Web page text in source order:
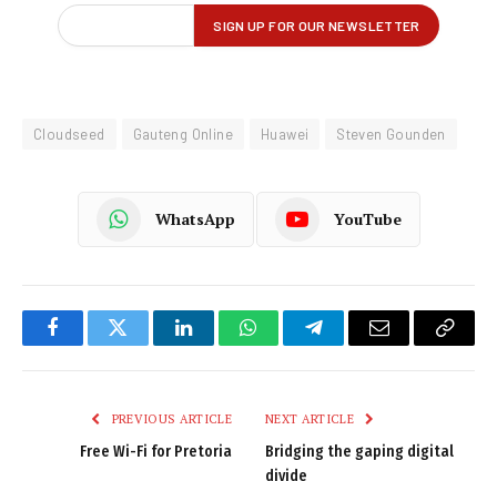
Cloudseed Gauteng Online Huawei Steven Gounden
WhatsApp YouTube
FacebookTwitter LinkedInWhatsAppTelegramEmail
Copy
PREVIOUS ARTICLE
Free Wi-Fi for Pretoria
NEXT ARTICLE
Bridging the gaping digital
divide